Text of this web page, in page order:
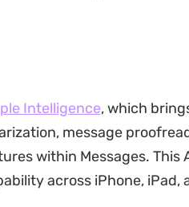
Intelligence, which
message
within Messages. This
across iPhone, iPad,